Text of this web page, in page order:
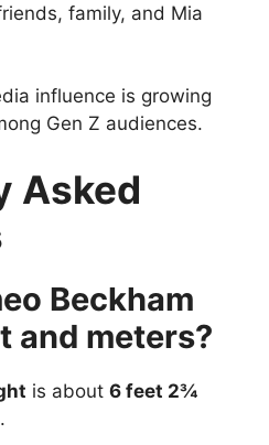
family, and Mia
influence is growing
Gen Z audiences.
Asked
Beckham
and meters?
is about 6 feet 2¾
.